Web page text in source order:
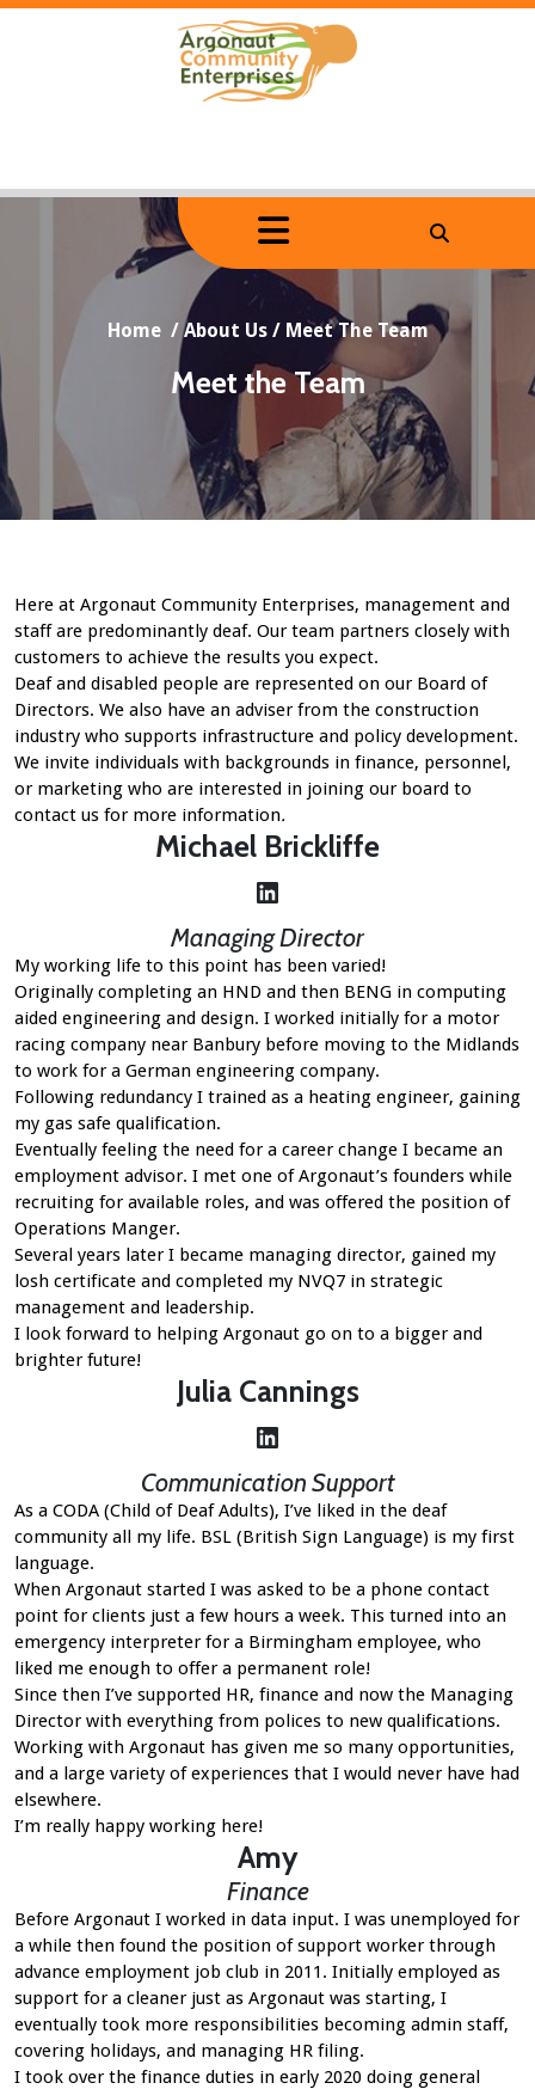
Skip
Home/About Us/ Meet The Team
Meet the Team
Here at Argonaut Community Enterprises, management and
staff are predominantly deaf. Our team partners closely with
customers to achieve the results you expect.
Deaf and disabled people are represented on our Board of
Directors. We also have an adviser from the construction
industry who supports infrastructure and policy development.
We invite individuals with backgrounds in finance, personnel,
or marketing who are interested in joining our board to
contact us for more information.
Michael Brickliffe
LinkedIn
Managing Director
My working life to this point has been varied!
Originally completing an HND and then BENG in computing
aided engineering and design. I worked initially for a motor
racing company near Banbury before moving to the Midlands
to work for a German engineering company.
Following redundancy I trained as a heating engineer, gaining
my gas safe qualification.
Eventually feeling the need for a career change I became an
employment advisor. I met one of Argonaut’s founders while
recruiting for available roles, and was offered the position of
Operations Manger.
Several years later I became managing director, gained my
losh certificate and completed my NVQ7 in strategic
management and leadership.
I look forward to helping Argonaut go on to a bigger and
brighter future!
Julia Cannings
LinkedIn
Communication Support
As a CODA (Child of Deaf Adults), I’ve liked in the deaf
community all my life. BSL (British Sign Language) is my first
language.
When Argonaut started I was asked to be a phone contact
point for clients just a few hours a week. This turned into an
emergency interpreter for a Birmingham employee, who
liked me enough to offer a permanent role!
Since then I’ve supported HR, finance and now the Managing
Director with everything from polices to new qualifications.
Working with Argonaut has given me so many opportunities,
and a large variety of experiences that I would never have had
elsewhere.
I’m really happy working here!
Amy
Finance
Before Argonaut I worked in data input. I was unemployed for
a while then found the position of support worker through
advance employment job club in 2011. Initially employed as
support for a cleaner just as Argonaut was starting, I
eventually took more responsibilities becoming admin staff,
covering holidays, and managing HR filing.
I took over the finance duties in early 2020 doing general